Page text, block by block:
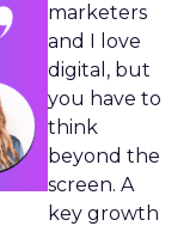
marketers
and I love
digital, but
you have to
think
beyond the
screen. A
key growth